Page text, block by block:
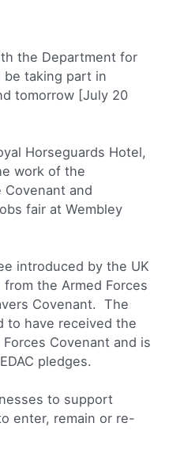
the Department for
be taking part in
tomorrow [July 20
Horseguards Hotel,
work of the
Covenant and
fair at Wembley
introduced by the UK
the Armed Forces
Covenant. The
to have received the
Covenant and is
pledges.
to support
enter, remain or re-